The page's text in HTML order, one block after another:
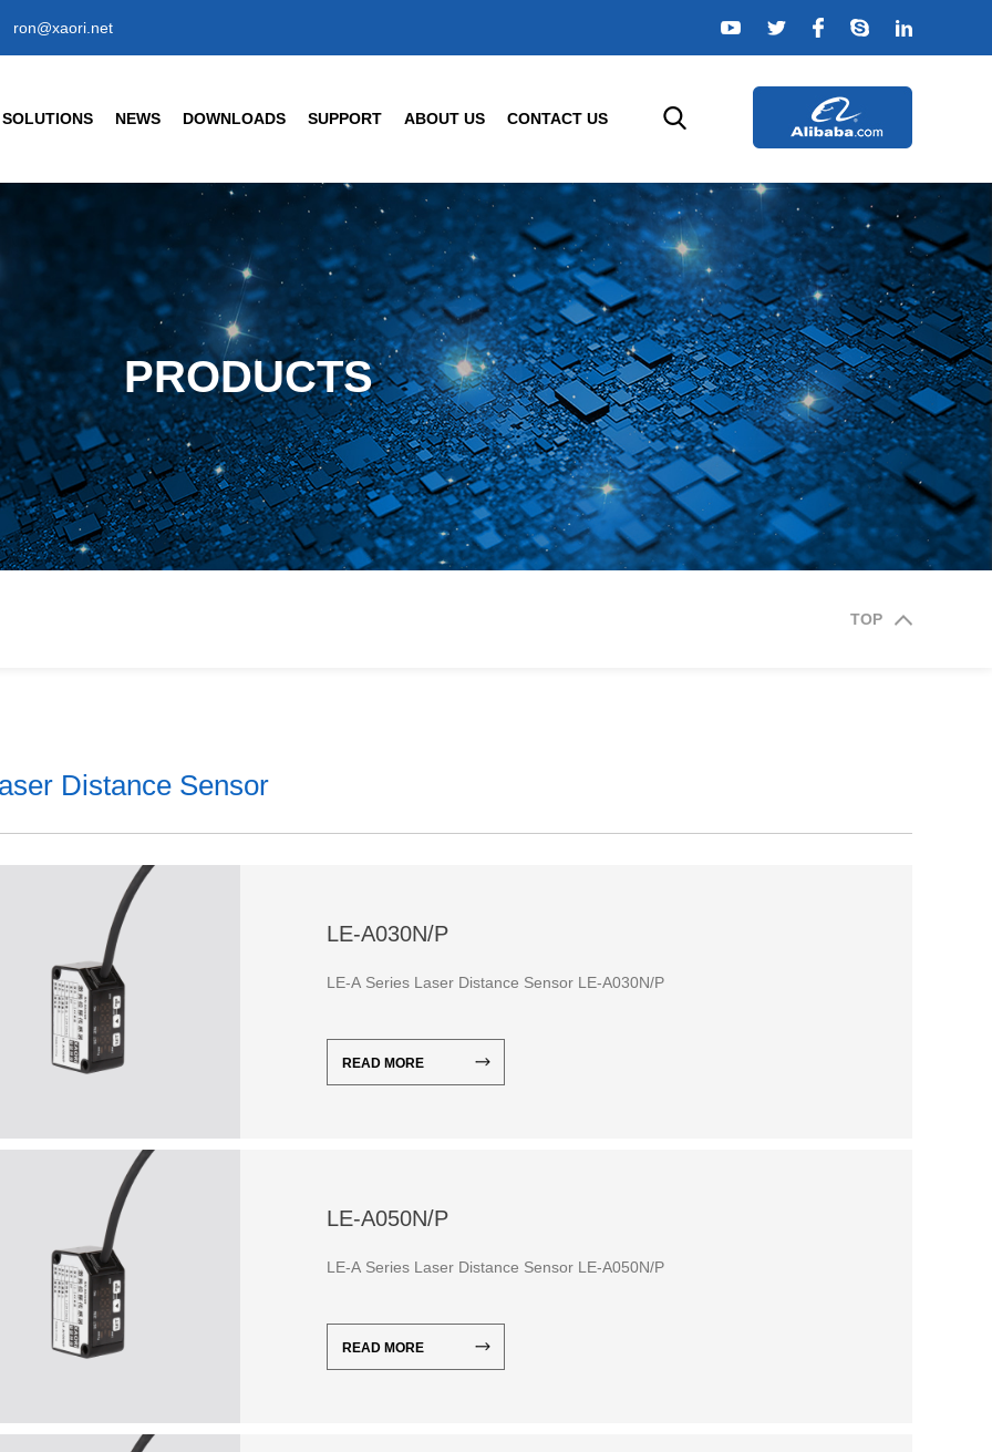
ron@xaori.net
Detection Sensors
Detection Photoelectric Sensor
Response Type
Cylindrical Photoelectric Sensors
CIVIL/COMMERCIAL/INTELLIGENT SENSORS
Human Body Detection Sensor
Air Quality / Gas / Flow Sensors
Temperature/ Humidity Sensors
AGRICULTURE SENSORS
Temperature Sensor
Humidity Sensor
Composition Sensor
Water Quality Sensor
SOLUTIONS NEWS
Industry News
DOWNLOADS SUPPORT ABOUT US
Company Profile
Our Factory
Our Brand
Enterprise Honor
Our History
Partner
CONTACT US
PRODUCTS
TOP
Distance Sensor
LE-A030N/P
LE-A Series Laser Distance Sensor LE-A030N/P
READ MORE
LE-A050N/P
LE-A Series Laser Distance Sensor LE-A050N/P
READ MORE